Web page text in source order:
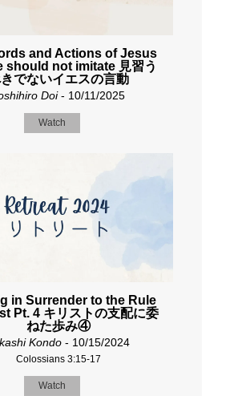
and Actions of Jesus
should not imitate 見習う
でないイエスの言動
Doi- 10/11/2025
Watch
in Surrender to the Rule
Pt. 4 キリストの支配に委
ねた歩み④
Kondo - 10/15/2024
Colossians 3:15-17
Watch